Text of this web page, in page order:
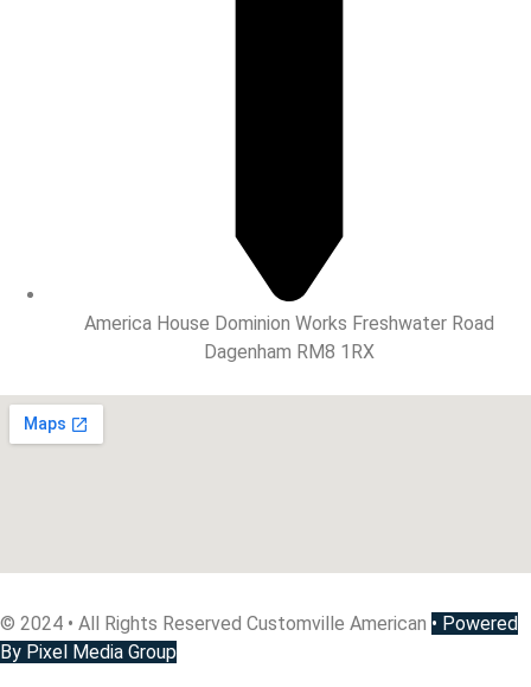
America House Dominion Works Freshwater Road
Dagenham RM8 1RX
© 2024 • All Rights Reserved Customville American • Powered
By Pixel Media Group